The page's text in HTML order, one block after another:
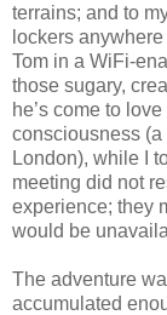
terrains; and to
lockers
Tom in a WiFi-
those sugary,
he’s come to
consciousness
London), while I
meeting did not
experience; they
would be
The adventure
accumulated